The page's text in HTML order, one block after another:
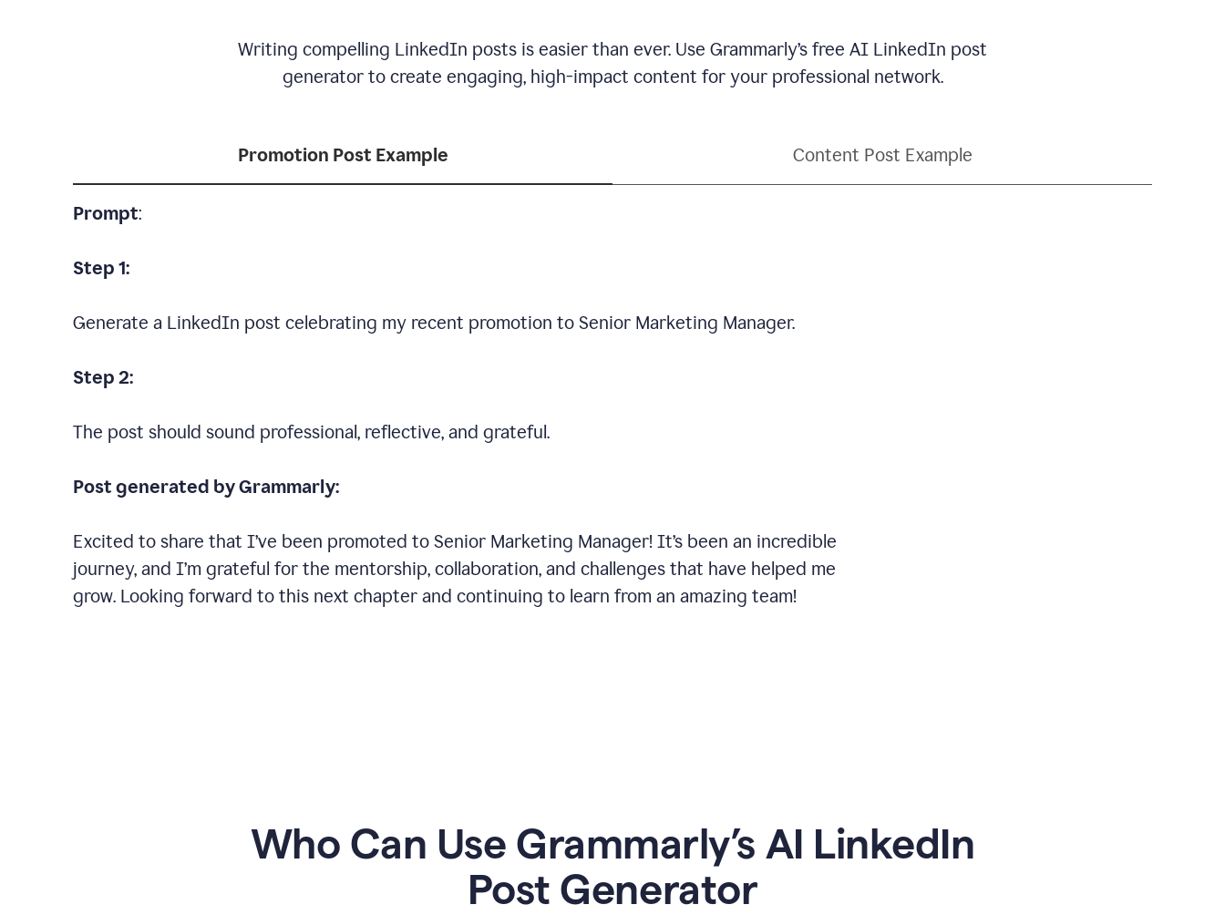
Writing compelling LinkedIn posts is easier than ever. Use Grammarly’s free AI LinkedIn post
generator to create engaging, high-impact content for your professional network.
Promotion Post Example Content Post Example
Prompt:
Step 1:
Generate a LinkedIn post celebrating my recent promotion to Senior Marketing Manager.
Step 2:
The post should sound professional, reflective, and grateful.
Post generated by Grammarly:
Excited to share that I’ve been promoted to Senior Marketing Manager! It’s been an incredible
journey, and I’m grateful for the mentorship, collaboration, and challenges that have helped me
grow. Looking forward to this next chapter and continuing to learn from an amazing team!
Who Can Use Grammarly’s AI LinkedIn
Post Generator